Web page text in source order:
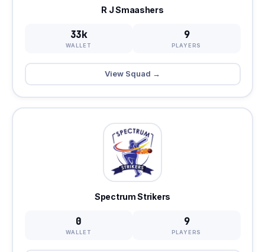
R J Smaashers
33k
WALLET
9
PLAYERS
View Squad →
Spectrum Strikers
0
WALLET
9
PLAYERS